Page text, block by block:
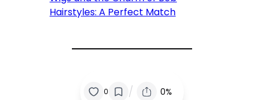
Hairstyles: A Perfect Match
0 / 0%